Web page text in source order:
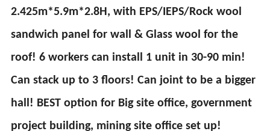
2.425m*5.9m*2.8H, with EPS/IEPS/Rock wool
sandwich panel for wall & Glass wool for the
roof! 6 workers can install 1 unit in 30-90 min!
Can stack up to 3 floors! Can joint to be a bigger
hall! BEST option for Big site office, government
project building, mining site office set up!